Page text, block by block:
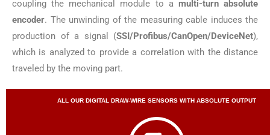
coupling the mechanical module to a multi-turn absolute
encoder. The unwinding of the measuring cable induces the
production of a signal (SSI/Profibus/CanOpen/DeviceNet),
which is analyzed to provide a correlation with the distance
traveled by the moving part.
ALL OUR DIGITAL DRAW-WIRE SENSORS WITH ABSOLUTE OUTPUT